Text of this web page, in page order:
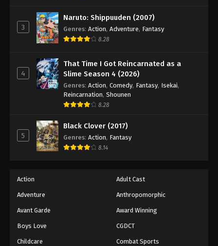
Eps 837 - Episode 837 - August 16, 2025
One Piece Episode 838
One Piece Episode 839
Eps 839 - Episode 839 - August 16, 2025
One Piece Episode 842
Eps 842 - Episode 842 - August 16, 2025
3
Naruto: Shippuuden (2007)
Genres: Action, Adventure, Fantasy
8.28
4
That Time I Got Reincarnated as a
Slime Season 4 (2026)
Genres: Action, Comedy, Fantasy, Isekai,
Reincarnation, Shounen
8.28
5
Black Clover (2017)
Genres: Action, Fantasy
8.14
Action Adult Cast
Adventure Anthropomorphic
Avant Garde Award Winning
Boys Love CGDCT
Childcare Combat Sports